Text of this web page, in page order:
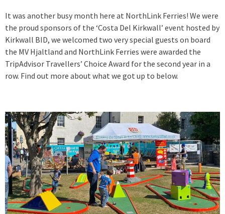
It was another busy month here at NorthLink Ferries! We were
the proud sponsors of the ‘Costa Del Kirkwall’ event hosted by
Kirkwall BID, we welcomed two very special guests on board
the MV Hjaltland and NorthLink Ferries were awarded the
TripAdvisor Travellers’ Choice Award for the second year in a
row. Find out more about what we got up to below.